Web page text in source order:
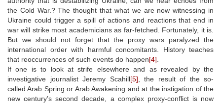
the Cold War.? The thought that what we are now witnessing in
Ukraine could trigger a spill of actions and reactions that end in
war will strike most academicians as far-fetched. Fortunately, it is.
But we should not forget that the proxy wars paralyzed the
international order with harmful concomitants. History teaches
that reoccurrences of such events do happen[4]
If one is to look at strife elsewhere and as revealed by the
investigative journalist Jeremy Scahill[5] , the result of the so-
called Arab Spring or Arab Awakening and at the instigation of the
new century’s second decade, a complex proxy-conflict is now